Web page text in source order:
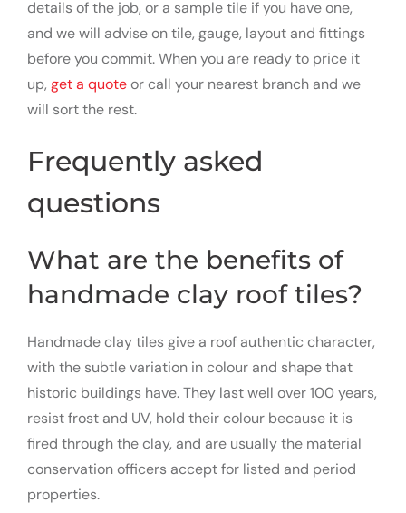
details of the job, or a sample tile if you have one,
and we will advise on tile, gauge, layout and fittings
before you commit. When you are ready to price it
up, get a quoteor call your nearest branch and we
will sort the rest.
Frequently asked
questions
What are the benefits of
handmade clay roof tiles?
Handmade clay tiles give a roof authentic character,
with the subtle variation in colour and shape that
historic buildings have. They last well over 100 years,
resist frost and UV, hold their colour because it is
fired through the clay, and are usually the material
conservation officers accept for listed and period
properties.